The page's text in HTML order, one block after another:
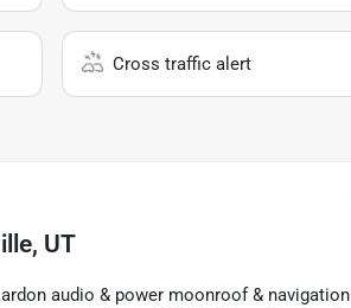
Cross traffic alert
UT
audio & power moonroof & navigation